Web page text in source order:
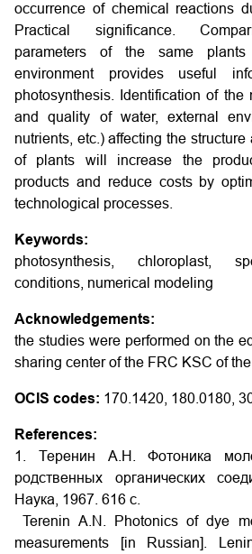
occurrence of chemical reactions
Practical significance.
parameters of the same
environment provides useful
photosynthesis. Identification of the
and quality of water, external
nutrients, etc.) affecting the
of plants will increase the
products and reduce costs by
technological processes.
Keywords:
photosynthesis, chloroplast,
conditions, numerical modeling
Acknowledgements:
the studies were performed on the
sharing center of the FRC KSC of
OCIS codes: 170.1420, 180.0180,
References:
1. Теренин А.Н. Фотоника
родственных органических
Наука, 1967. 616 с.
Terenin A.N. Photonics of dye
measurements [in Russian].